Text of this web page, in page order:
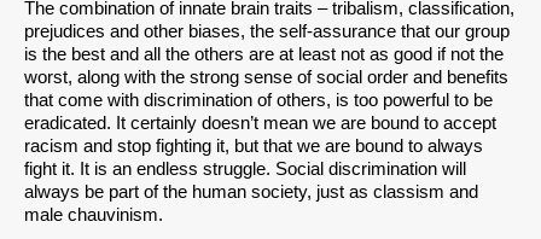
The combination of innate brain traits – tribalism, classification,
prejudices and other biases, the self-assurance that our group
is the best and all the others are at least not as good if not the
worst, along with the strong sense of social order and benefits
that come with discrimination of others, is too powerful to be
eradicated. It certainly doesn’t mean we are bound to accept
racism and stop fighting it, but that we are bound to always
fight it. It is an endless struggle. Social discrimination will
always be part of the human society, just as classism and
male chauvinism.